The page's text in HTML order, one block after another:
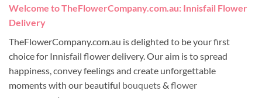
Welcome to TheFlowerCompany.com.au: Innisfail Flower
Delivery
TheFlowerCompany.com.au is delighted to be your first
choice for Innisfail flower delivery. Our aim is to spread
happiness, convey feelings and create unforgettable
moments with our beautiful bouquets& flower